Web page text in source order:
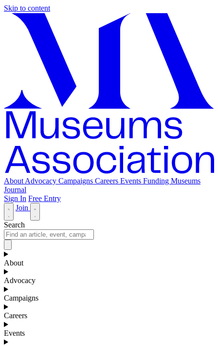
Skip to content
About Advocacy Campaigns Careers Events Funding Museums
Journal
Sign In Free Entry
Join
Search
About
Advocacy
Campaigns
Careers
Events